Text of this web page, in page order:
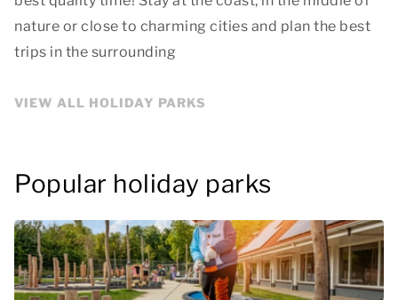
nature or close to charming cities and plan the best
trips in the surrounding
VIEW ALL HOLIDAY PARKS
Popular holiday parks